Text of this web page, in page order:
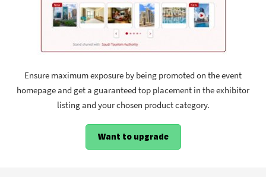
Ensure maximum exposure by being promoted on the event
homepage and get a guaranteed top placement in the exhibitor
listing and your chosen product category.
Want to upgrade